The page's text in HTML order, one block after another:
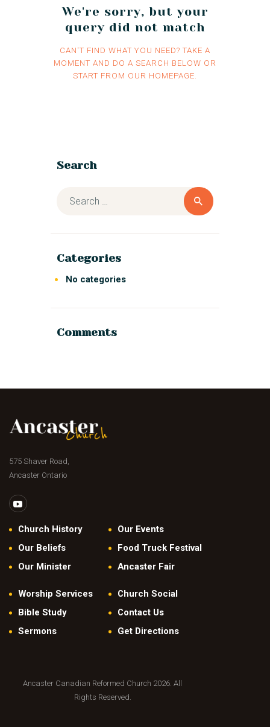
We're sorry, but your
query did not match
CAN'T FIND WHAT YOU NEED? TAKE A
MOMENT AND DO A SEARCH BELOW OR
START FROM OUR HOMEPAGE
Search
Categories
No categories
Comments
575 Shaver Road,
Ancaster Ontario
Church History
Our Beliefs
Our Minister
Our Events
Food Truck Festival
Ancaster Fair
Worship Services
Bible Study
Sermons
Church Social
Contact Us
Get Directions
Ancaster Canadian Reformed Church 2026. All
Rights Reserved.